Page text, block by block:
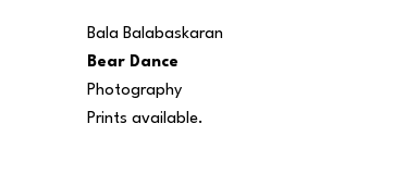
Bala Balabaskaran
Bear Dance
Photography
Prints available.